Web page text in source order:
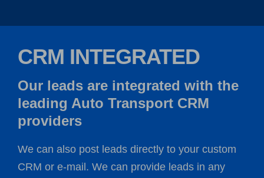
CRM INTEGRATED
Our leads are integrated with the
leading Auto Transport CRM
providers
We can also post leads directly to your custom
CRM or e-mail. We can provide leads in any